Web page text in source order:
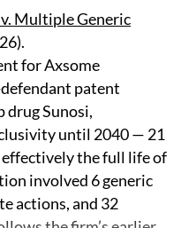
on pre-regulatory
and patent
allow the companies
portfolio to assert
has considerable
post-grant
on behalf of patent
concurrent post-grant
Multiple Generic
for Axsome
patent
drug Sunosi,
until 2040 — 21
the full life of
involved 6 generic
actions, and 32